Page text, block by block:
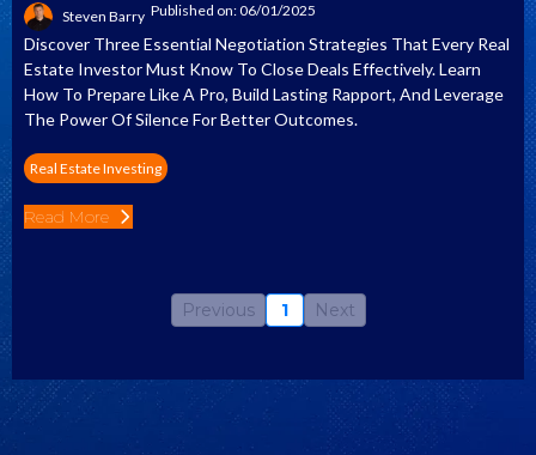
Steven Barry Published on: 06/01/2025
Discover Three Essential Negotiation Strategies That Every Real
Estate Investor Must Know To Close Deals Effectively. Learn
How To Prepare Like A Pro, Build Lasting Rapport, And Leverage
The Power Of Silence For Better Outcomes.
Real Estate Investing
Read More
Previous 1 Next